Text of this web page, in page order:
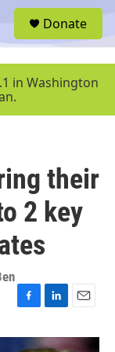
u
Donate
in Washington
their
2 key
c
n
a